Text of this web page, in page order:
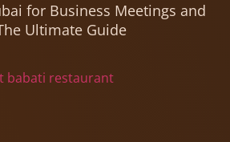
for Business Meetings and
Ultimate Guide